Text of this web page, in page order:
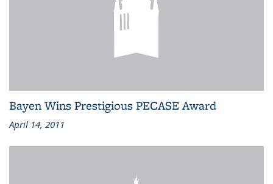
Bayen Wins Prestigious PECASE Award
April 14, 2011